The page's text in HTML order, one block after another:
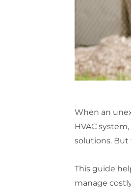
When an
HVAC
solutions. But
This guide
manage